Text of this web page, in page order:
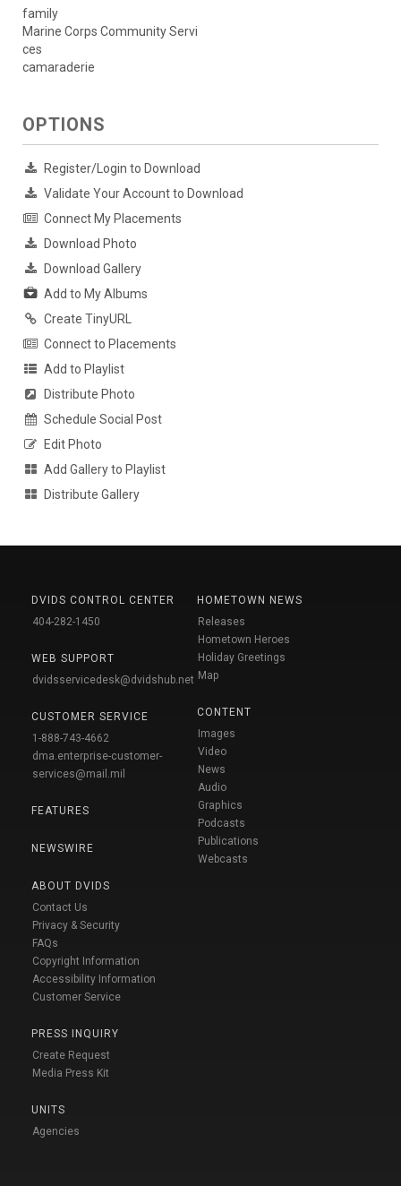
family
Marine Corps Community Servi
ces
camaraderie
OPTIONS
Register/Login to Download
Validate Your Account to Download
Connect My Placements
Download Photo
Download Gallery
Add to My Albums
Create TinyURL
Connect to Placements
Add to Playlist
Distribute Photo
Schedule Social Post
Edit Photo
Add Gallery to Playlist
Distribute Gallery
DVIDS CONTROL CENTER
404-282-1450
WEB SUPPORT
dvidsservicedesk@dvidshub.net
CUSTOMER SERVICE
1-888-743-4662
dma.enterprise-customer-
services@mail.mil
FEATURES
NEWSWIRE
ABOUT DVIDS
Contact Us
Privacy & Security
FAQs
Copyright Information
Accessibility Information
Customer Service
PRESS INQUIRY
Create Request
Media Press Kit
UNITS
Agencies
HOMETOWN NEWS
Releases
Hometown Heroes
Holiday Greetings
Map
CONTENT
Images
Video
News
Audio
Graphics
Podcasts
Publications
Webcasts